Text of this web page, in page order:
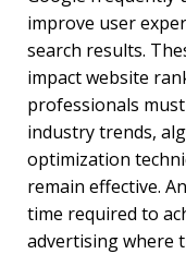
improve user
search results.
impact website
professionals
industry trends,
optimization
remain effective.
time required to
advertising where